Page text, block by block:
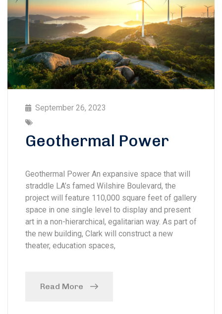
September 26, 2023
Geothermal Power
Geothermal Power An expansive space that will
straddle LA’s famed Wilshire Boulevard, the
project will feature 110,000 square feet of gallery
space in one single level to display and present
art in a non-hierarchical, egalitarian way. As part of
the new building, Clark will construct a new
theater, education spaces,
Read More